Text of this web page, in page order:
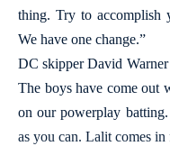
thing. Try to accomplish
We have one change.”
DC skipper David
The boys have come out
on our powerplay
as you can. Lalit comes